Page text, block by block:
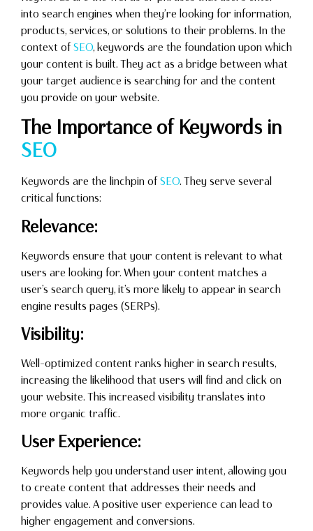
into search engines when they’re looking for information,
products, services, or solutions to their problems. In the
context ofSEO, keywords are the foundation upon which
your content is built. They act as a bridge between what
your target audience is searching for and the content
you provide on your website.
The Importance of Keywords in
SEO
Keywords are the linchpin of SEO. They serve several
critical functions:
Relevance:
Keywords ensure that your content is relevant to what
users are looking for. When your content matches a
user’s search query, it’s more likely to appear in search
engine results pages (SERPs).
Visibility:
Well-optimized content ranks higher in search results,
increasing the likelihood that users will find and click on
your website. This increased visibility translates into
more organic traffic.
User Experience:
Keywords help you understand user intent, allowing you
to create content that addresses their needs and
provides value. A positive user experience can lead to
higher engagement and conversions.